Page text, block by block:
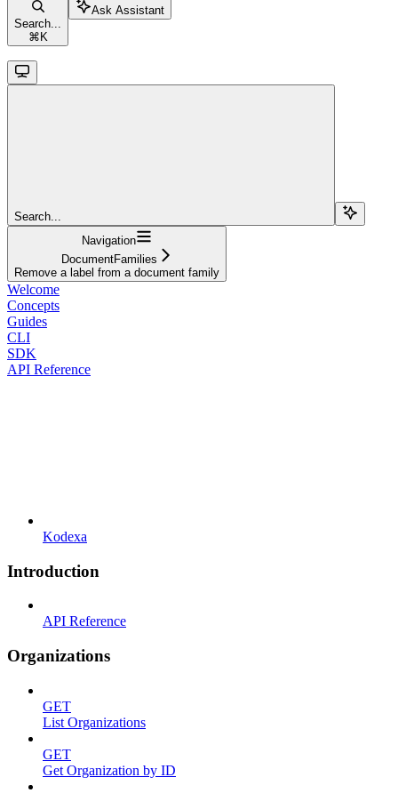
Search...
⌘ K
Ask Assistant
Search...
Navigation
DocumentFamilies
Remove a label from a document family
Welcome
Concepts
Guides
CLI
SDK
API Reference
Kodexa
Introduction
API Reference
Organizations
GET
List Organizations
GET
Get Organization by ID